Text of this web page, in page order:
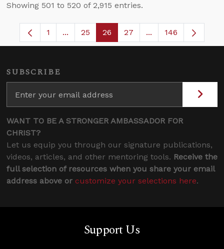
Showing 501 to 520 of 2,915 entries.
Page
1 ...Intermediate Pages Use TAB to navigate.
Page
25 Page
26 Page
27 ...Intermediate
146
SUBSCRIBE
WANT TO BE A STRONGER AMBASSADOR FOR
CHRIST?
Let us equip you through our signature publications,
videos, articles, and other mentoring tools. Receive the
full selection of resources when you share your email
address above or customize your selections here.
Support Us